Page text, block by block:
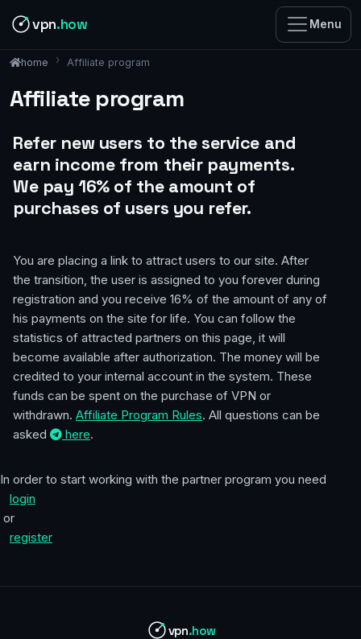
vpn.how Menu
home Affiliate program
Affiliate program
Refer new users to the service and
earn income from their payments.
We pay 16% of the amount of
purchases of users you refer.
You are placing a link to attract users to our site. After
the transition, the user is assigned to you forever during
registration and you receive 16% of the amount of any of
his payments on the site for life. You can follow the
statistics of attracted partners on this page, it will
become available after authorization. The money will be
credited to your internal account in the system. These
funds can be spent on the purchase of VPN or
withdrawn. Affiliate Program Rules. All questions can be
asked
here.
In order to start working with the partner program you need
login
or
register
vpn.how